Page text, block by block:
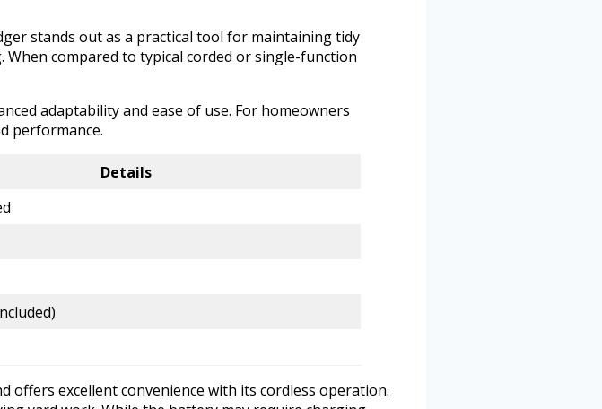
stands out as a practical tool for maintaining tidy
compared to typical corded or single-function
adaptability and ease of use. For homeowners
performance.
Details
offers excellent convenience with its cordless operation.